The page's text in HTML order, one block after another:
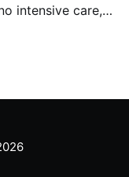
intensive care, a